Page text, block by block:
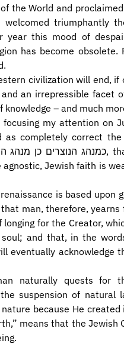
triumphantly
this mood of
has become obsolete.
civilization will end, if
an irrepressible facet
– and much
my attention on
completely correct
Jewish faith is
is based upon
man, therefore, yearns
for the Creator,
and that, in the
naturally quests for
suspension of natural
because He
means that the Jewish